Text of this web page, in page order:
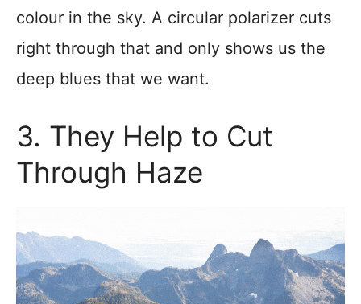
colour in the sky. A circular polarizer cuts
right through that and only shows us the
deep blues that we want.
3. They Help to Cut
Through Haze